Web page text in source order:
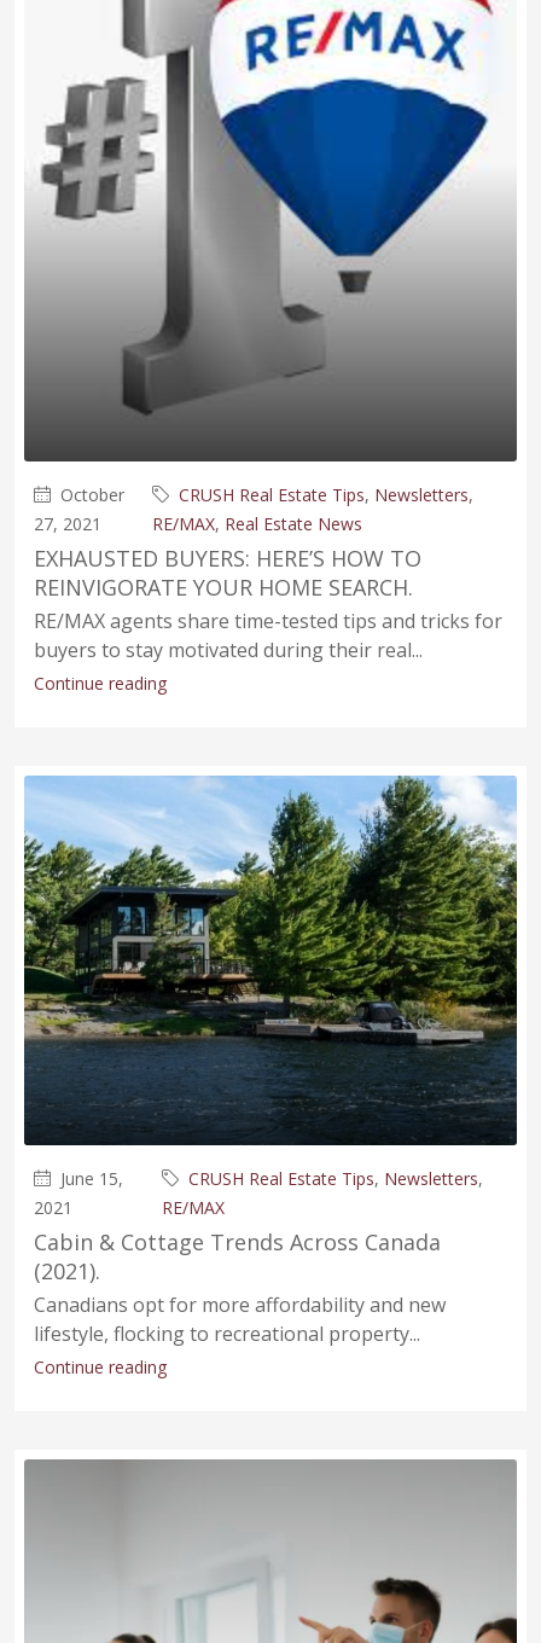
October
27, 2021
CRUSH Real Estate Tips, Newsletters,
RE/MAX, Real Estate News
EXHAUSTED BUYERS: HERE’S HOW TO
REINVIGORATE YOUR HOME SEARCH.
RE/MAX agents share time-tested tips and tricks for
buyers to stay motivated during their real...
Continue reading
June 15,
2021
CRUSH Real Estate Tips, Newsletters,
RE/MAX
Cabin & Cottage Trends Across Canada
(2021).
Canadians opt for more affordability and new
lifestyle, flocking to recreational property...
Continue reading